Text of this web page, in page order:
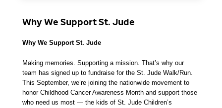
Why We Support St. Jude
Why We Support St. Jude
Making memories. Supporting a mission. That’s why our
team has signed up to fundraise for the St. Jude Walk/Run.
This September, we’re joining the nationwide movement to
honor Childhood Cancer Awareness Month and support those
who need us most — the kids of St. Jude Children’s